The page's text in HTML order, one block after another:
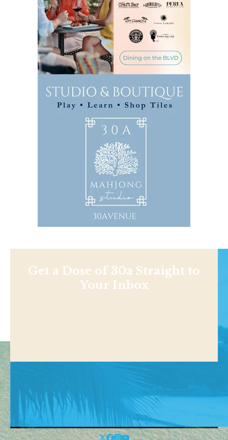
Get a Dose of 30a Straight to
Your Inbox